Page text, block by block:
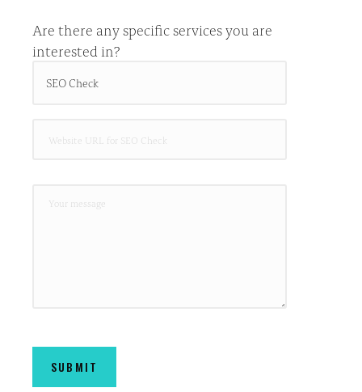
Are there any specific services you are
interested in?